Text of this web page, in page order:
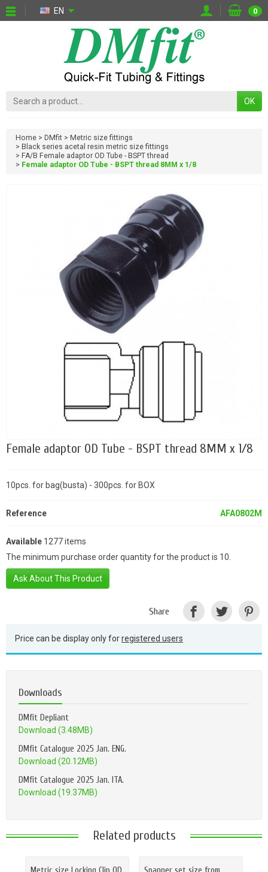
EN 0
OK
Home DMfit
Metric size fittings
Black series acetal resin metric size fittings
FA/B Female adaptor OD Tube - BSPT thread
Female adaptor OD Tube - BSPT thread 8MM x 1/8
Female adaptor OD Tube - BSPT thread 8MM x 1/8
10pcs. for bag(busta) - 300pcs. for BOX
Reference AFA0802M
Available 1277 items
The minimum purchase order quantity for the product is 10.
Ask About This Product
Share
Price can be display only forregistered users
Downloads
DMfit Depliant
Download (3.48MB)
DMfit Catalogue 2025 Jan. ENG.
Download (20.12MB)
DMfit Catalogue 2025 Jan. ITA.
Download (19.37MB)
Related products